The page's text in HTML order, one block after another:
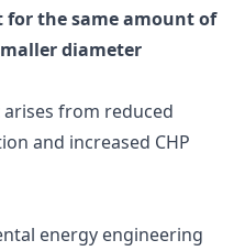
the same amount of
diameter
from reduced
and increased CHP
energy engineering